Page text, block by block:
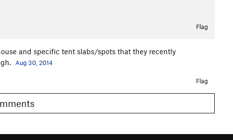
Flag
and specific tent slabs/spots that they recently
Aug 30, 2014
Flag
Comments